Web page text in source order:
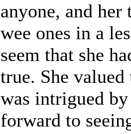
anyone, and
wee ones in a
seem that she
true. She
was intrigued
forward to